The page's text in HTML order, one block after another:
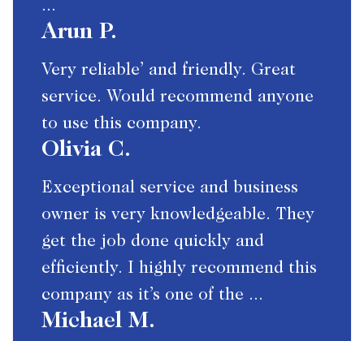
...
Arun P.
Very reliable’ and friendly. Great
service. Would recommend anyone
to use this company.
Olivia C.
Exceptional service and business
owner is very knowledgeable. They
get the job done quickly and
efficiently. I highly recommend this
company as it’s one of the ...
Michael M.